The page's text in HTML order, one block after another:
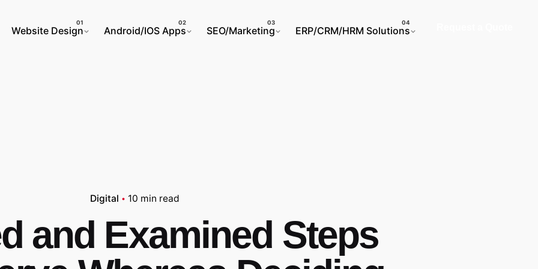
Website Design
Android/IOS Apps SEO/Marketing ERP/CRM/HRM Solutions
Digital 10 min read
and Examined Steps